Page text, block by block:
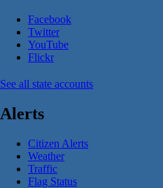
Facebook
Twitter
YouTube
Flickr
See all state accounts
Alerts
Citizen Alerts
Weather
Traffic
Flag Status